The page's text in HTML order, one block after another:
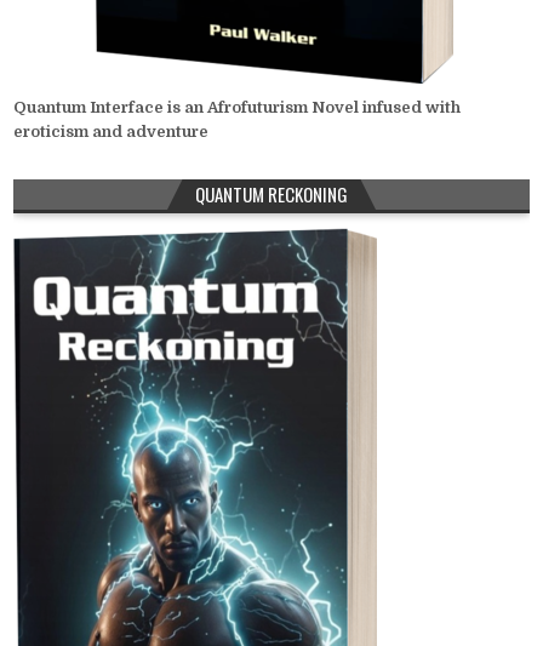
Quantum Interface is an Afrofuturism Novel infused with
eroticism and adventure
QUANTUM RECKONING